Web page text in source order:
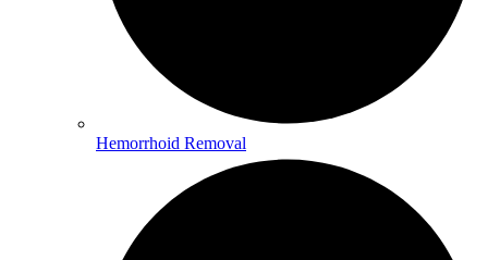
Hemorrhoid Removal